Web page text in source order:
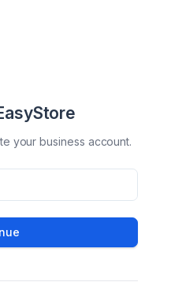
your business account.